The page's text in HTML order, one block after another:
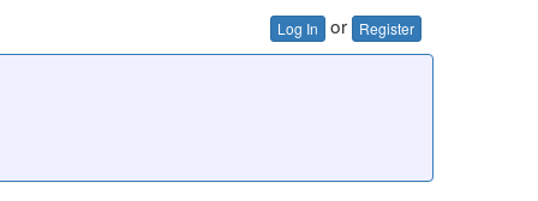
Log In or Register